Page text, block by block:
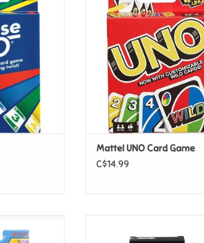
ADD TO CART
Mattel UNO Card Game
C$14.99
Shrieker
Edition Booster Pack